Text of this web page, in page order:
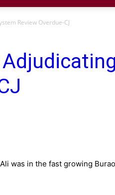
Review Overdue-CJ